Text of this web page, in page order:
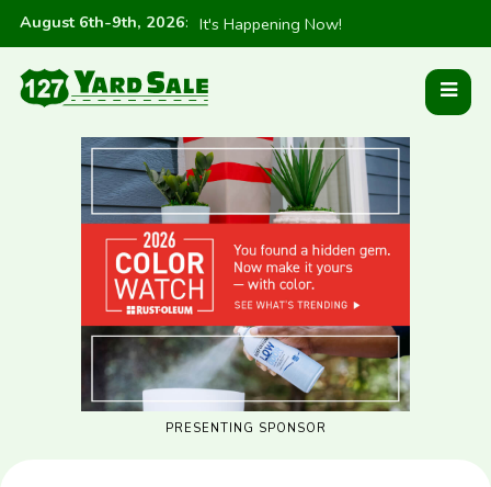
August 6th-9th, 2026: It's Happening Now!
PRESENTING SPONSOR